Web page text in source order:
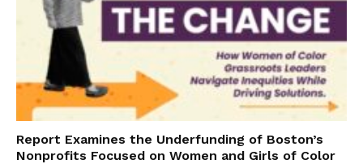
Report Examines the Underfunding of Boston’s
Nonprofits Focused on Women and Girls of Color